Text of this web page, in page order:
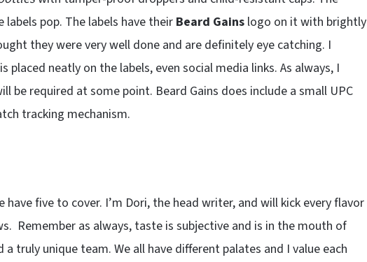
pop. The labels have their Beard Gains logo on it with brightly
they were very well done and are definitely eye catching. I
neatly on the labels, even social media links. As always, I
be required at some point. Beard Gains does include a small UPC
tracking mechanism.
five to cover. I’m Dori, the head writer, and will kick every flavor
Remember as always, taste is subjective and is in the mouth of
a truly unique team. We all have different palates and I value each